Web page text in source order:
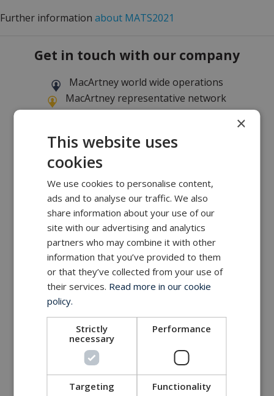
Further information about MATS2021
Get in touch with our company
MacArtney world wide operations
MacArtney representative network
Local sales office
×
This website uses
cookies
We use cookies to personalise content,
ads and to analyse our traffic. We also
share information about your use of our
site with our advertising and analytics
partners who may combine it with other
information that you’ve provided to them
or that they’ve collected from your use of
their services. Read more in our cookie
policy.
Strictly
necessary
Performance
Targeting Functionality